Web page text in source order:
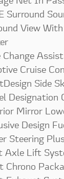
Surround
View
Change
Cruise
Side
Designation
Mirror
Design
Steering
Axle Lift
Chrono